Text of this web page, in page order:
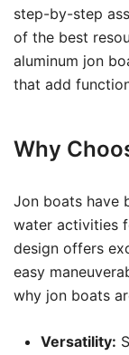
step-by-step
of the best
aluminum jon
that add
Why
Jon boats have
water activities
design offers
easy
why jon boats
Versatility: